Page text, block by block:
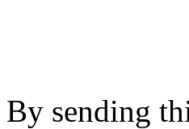
By sending